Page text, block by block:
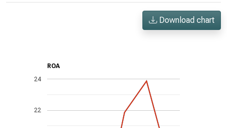
Download chart
ROA
22
24